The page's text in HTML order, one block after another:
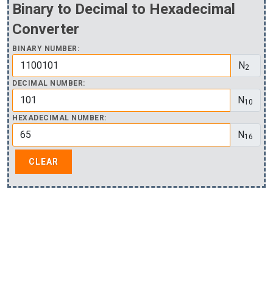
Binary to Decimal to Hexadecimal
Converter
BINARY NUMBER:
N2
DECIMAL NUMBER:
N10
HEXADECIMAL NUMBER:
N16